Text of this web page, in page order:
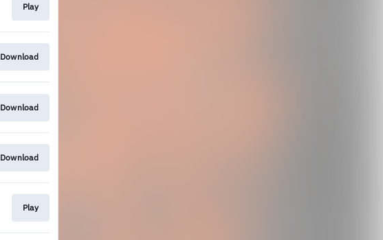
Play
Download
Download
Download
Play